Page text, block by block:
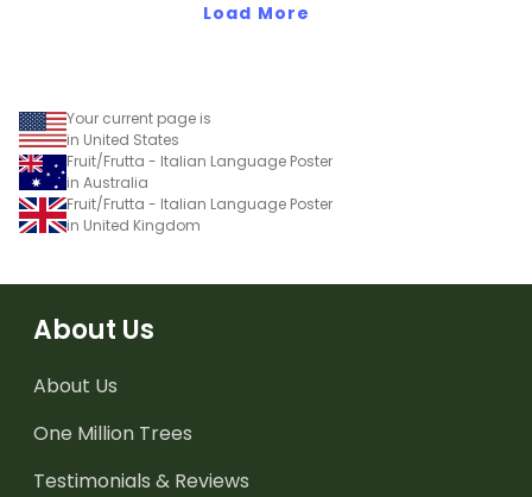
Load More
Your current page is
in United States
Fruit/Frutta - Italian Language Poster
in Australia
Fruit/Frutta - Italian Language Poster
in United Kingdom
About Us
About Us
One Million Trees
Testimonials & Reviews